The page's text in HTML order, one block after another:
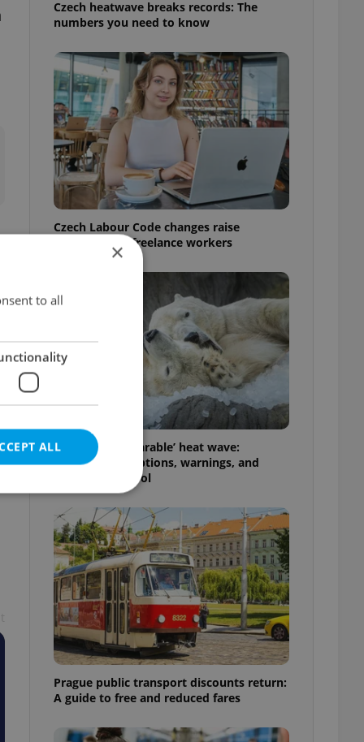
Czech heatwave breaks records: The
numbers you need to know
Czech Labour Code changes raise
questions for freelance workers
Czechia’s ‘unbearable’ heat wave:
Weekend disruptions, warnings, and
ways to stay cool
Prague public transport discounts return:
A guide to free and reduced fares
×
to all
ALL
cannot be
estate
agency profile
to provide full
to end
repeatedly
of user votes
the correct
best practices